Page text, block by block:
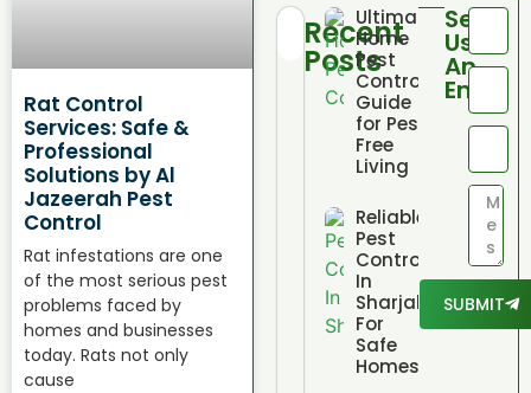
Rat Control
Services: Safe &
Professional
Solutions by Al
Jazeerah Pest
Control
Rat infestations are one
of the most serious pest
problems faced by
homes and businesses
today. Rats not only
cause
Recent
Posts
Ultimate
Home
Pest
Control
Guide
for Pest
Free
Living
Reliable
Pest
Control
In
Sharjah
For
Safe
Homes
Send
Us
An
Email
SUBMIT